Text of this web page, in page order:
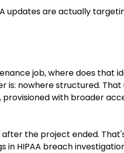
updates are actually
job, where does that
is: nowhere structured. That
with broader
the project ended.
HIPAA breach